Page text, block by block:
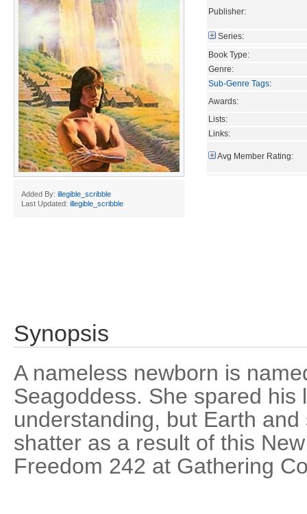
Added By: illegible_scribble
Last Updated: illegible_scribble
Publisher:
Series:
Book Type:
Genre:
Sub-Genre Tags:
Awards:
Lists:
Links:
Avg Member Rating:
Synopsis
A nameless newborn is
Seagoddess. She spared his
understanding, but Earth
shatter as a result of this
Freedom 242 at Gathering